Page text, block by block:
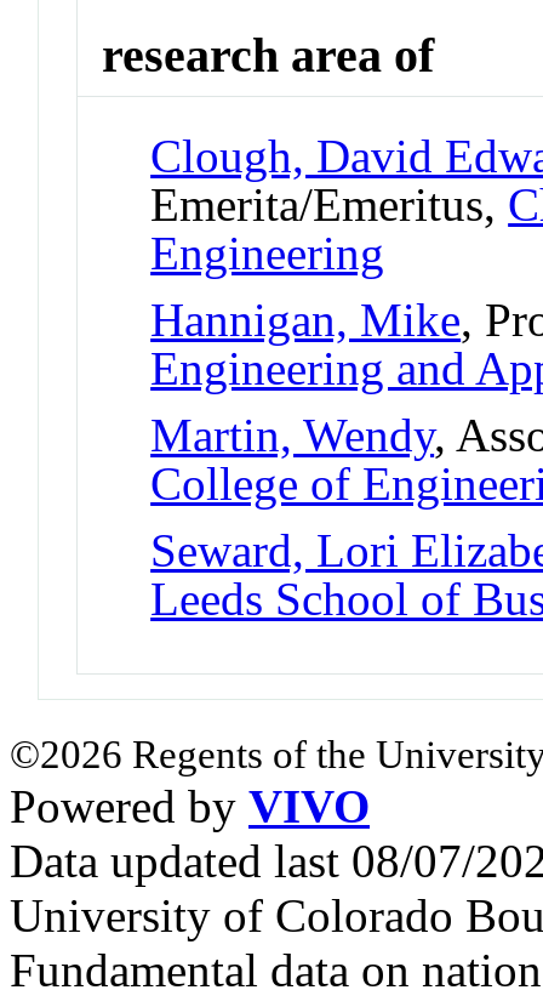
research area of
Clough, David
Emerita/Emeritus,
Engineering
Hannigan, Mike,
Engineering and
Martin, Wendy,
College of
Seward, Lori
Leeds School of
©2026 Regents of the
Powered by VIVO
Data updated last 08/07/
University of Colorado
Fundamental data on